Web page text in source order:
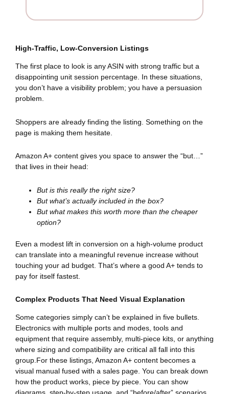
High-Traffic, Low-Conversion Listings
The first place to look is any ASIN with strong traffic but a
disappointing unit session percentage. In these situations,
you don’t have a visibility problem; you have a persuasion
problem.
Shoppers are already finding the listing. Something on the
page is making them hesitate.
Amazon A+ content gives you space to answer the “but…”
that lives in their head:
But is this really the right size?
But what’s actually included in the box?
But what makes this worth more than the cheaper
option?
Even a modest lift in conversion on a high-volume product
can translate into a meaningful revenue increase without
touching your ad budget. That’s where a good A+ tends to
pay for itself fastest.
Complex Products That Need Visual Explanation
Some categories simply can’t be explained in five bullets.
Electronics with multiple ports and modes, tools and
equipment that require assembly, multi-piece kits, or anything
where sizing and compatibility are critical all fall into this
group.For these listings, Amazon A+ content becomes a
visual manual fused with a sales page. You can break down
how the product works, piece by piece. You can show